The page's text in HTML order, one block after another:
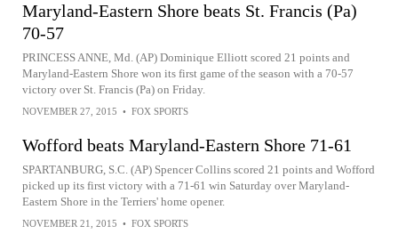
Maryland-Eastern Shore beats St. Francis (Pa)
70-57
PRINCESS ANNE, Md. (AP) Dominique Elliott scored 21 points and
Maryland-Eastern Shore won its first game of the season with a 70-57
victory over St. Francis (Pa) on Friday.
NOVEMBER 27, 2015 • FOX SPORTS
Wofford beats Maryland-Eastern Shore 71-61
SPARTANBURG, S.C. (AP) Spencer Collins scored 21 points and Wofford
picked up its first victory with a 71-61 win Saturday over Maryland-
Eastern Shore in the Terriers' home opener.
NOVEMBER 21, 2015 • FOX SPORTS